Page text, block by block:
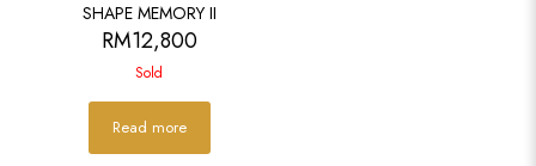
SHAPE MEMORY II
RM12,800
Sold
Read more